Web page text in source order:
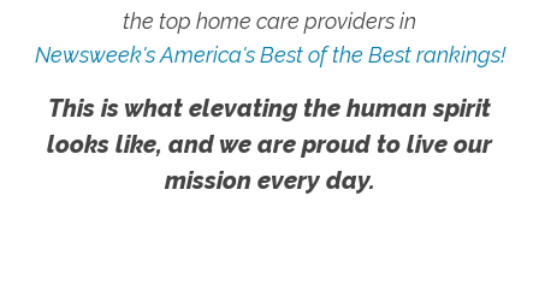
the top home care providers in
Newsweek's America's Best of the Best rankings!
This is what elevating the human spirit
looks like, and we are proud to live our
mission every day.